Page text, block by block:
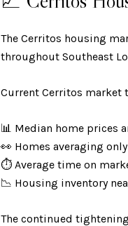
The Cerritos housing
throughout Southeast
Current Cerritos market
📊 Median home prices
👀 Homes averaging
⏱️ Average time on
📉 Housing inventory
The continued